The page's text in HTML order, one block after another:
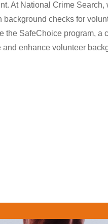
At National Crime Search,
background checks for
the SafeChoice program, a
enhance volunteer